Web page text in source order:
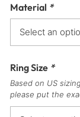
Material *
Ring Size *
Based on US
please put the